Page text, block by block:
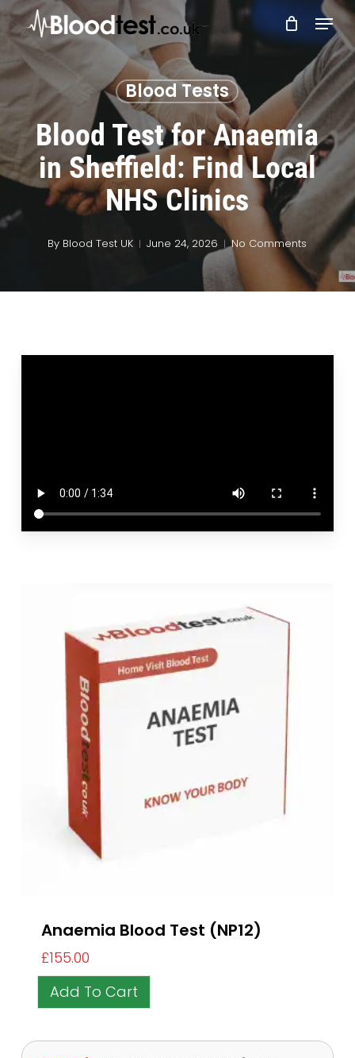
Skip
to
main
content
Menu
Blood Tests
Blood Test for Anaemia
in Sheffield: Find Local
NHS Clinics
By Blood Test UK June 24, 2026 No Comments
Anaemia Blood Test (NP12)
£155.00
Add To Cart
Close
Menu